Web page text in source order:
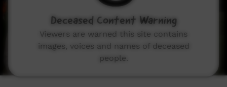
Deceased Content Warning
Viewers are warned this site contains
images, voices and names of deceased
people.